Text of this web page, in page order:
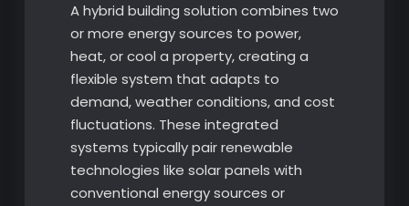
A hybrid building solution combines two
or more energy sources to power,
heat, or cool a property, creating a
flexible system that adapts to
demand, weather conditions, and cost
fluctuations. These integrated
systems typically pair renewable
technologies like solar panels with
conventional energy sources or